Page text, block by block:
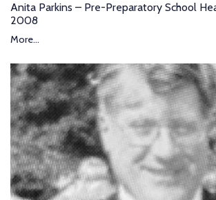
Anita Parkins – Pre-Preparatory School
2008
More...